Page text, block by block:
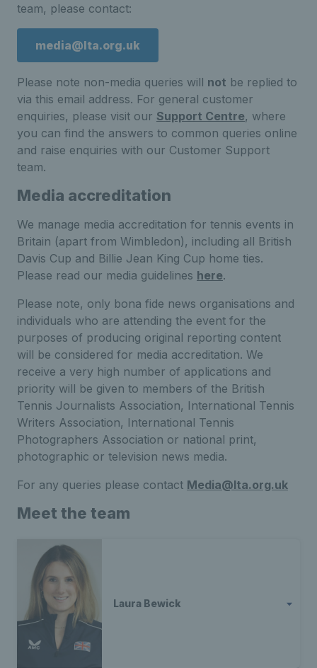
team, please contact:
media@lta.org.uk
Please note non-media queries will not be replied to
via this email address. For general customer
enquiries, please visit our Support Centre, where
you can find the answers to common queries online
and raise enquiries with our Customer Support
team.
Media accreditation
We manage media accreditation for tennis events in
Britain (apart from Wimbledon), including all British
Davis Cup and Billie Jean King Cup home ties.
Please read our media guidelines here.
Please note, only bona fide news organisations and
individuals who are attending the event for the
purposes of producing original reporting content
will be considered for media accreditation. We
receive a very high number of applications and
priority will be given to members of the British
Tennis Journalists Association, International Tennis
Writers Association, International Tennis
Photographers Association or national print,
photographic or television news media.
For any queries please contact Media@lta.org.uk
Meet the team
Laura Bewick